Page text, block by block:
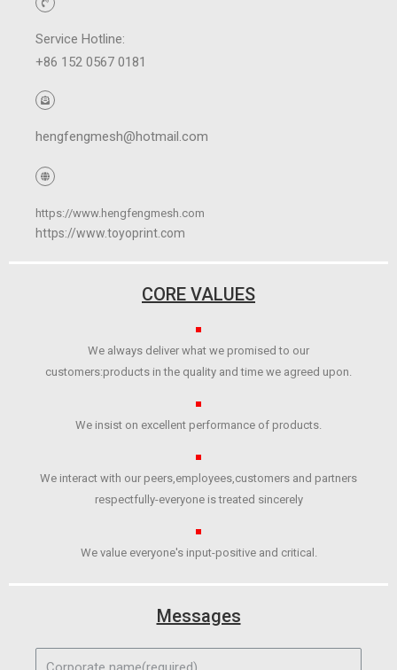
Service Hotline:
+86 152 0567 0181
hengfengmesh@hotmail.com
https://www.hengfengmesh.com
https://www.toyoprint.com
CORE VALUES
We always deliver what we promised to our
customers:products in the quality and time we agreed upon.
We insist on excellent performance of products.
We interact with our peers,employees,customers and partners
respectfully-everyone is treated sincerely
We value everyone's input-positive and critical.
Messages